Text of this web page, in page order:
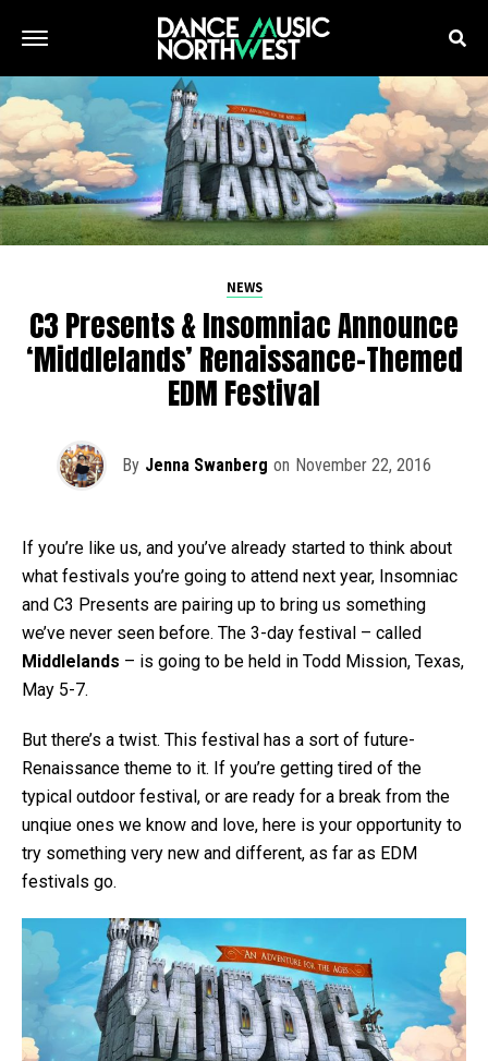
NEWS
C3 Presents & Insomniac Announce
‘Middlelands’ Renaissance-Themed
EDM Festival
By Jenna Swanberg on November 22, 2016
If you’re like us, and you’ve already started to think about
what festivals you’re going to attend next year, Insomniac
and C3 Presents are pairing up to bring us something
we’ve never seen before. The 3-day festival – called
Middlelands – is going to be held in Todd Mission, Texas,
May 5-7.
But there’s a twist. This festival has a sort of future-
Renaissance theme to it. If you’re getting tired of the
typical outdoor festival, or are ready for a break from the
unqiue ones we know and love, here is your opportunity to
try something very new and different, as far as EDM
festivals go.